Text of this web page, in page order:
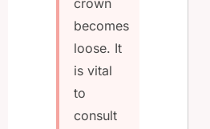
crown
becomes
loose. It
is vital
to
consult